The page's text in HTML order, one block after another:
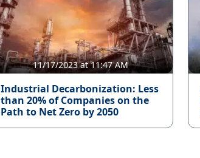
11/17/2023 at 11:47 AM
Industrial Decarbonization: Less
than 20% of Companies on the
Path to Net Zero by 2050